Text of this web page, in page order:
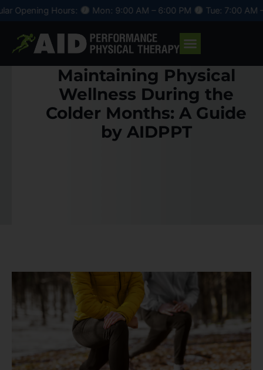
Skip
content
Hours: Mon: 9:00 AM – 6:00 PM Tue: 7:00 AM – 4:00
Maintaining Physical
Wellness During the
Colder Months: A Guide
by AIDPPT